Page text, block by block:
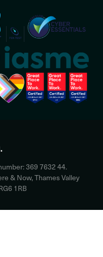
369 7632 44.
& Now, Thames Valley
1RB